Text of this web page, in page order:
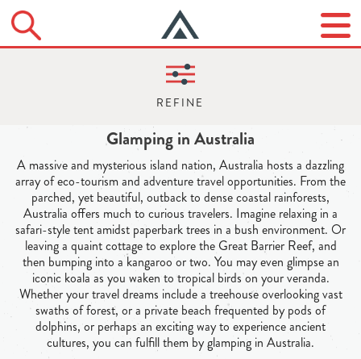
Glamping in Australia
A massive and mysterious island nation, Australia hosts a dazzling
array of eco-tourism and adventure travel opportunities. From the
parched, yet beautiful, outback to dense coastal rainforests,
Australia offers much to curious travelers. Imagine relaxing in a
safari-style tent amidst paperbark trees in a bush environment. Or
leaving a quaint cottage to explore the Great Barrier Reef, and
then bumping into a kangaroo or two. You may even glimpse an
iconic koala as you waken to tropical birds on your veranda.
Whether your travel dreams include a treehouse overlooking vast
swaths of forest, or a private beach frequented by pods of
dolphins, or perhaps an exciting way to experience ancient
cultures, you can fulfill them by glamping in Australia.